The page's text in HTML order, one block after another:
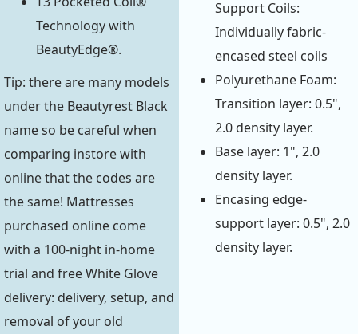
Technology with
BeautyEdge®.
Tip: there are many models
under the Beautyrest Black
name so be careful when
comparing instore with
online that the codes are
the same! Mattresses
purchased online come
with a 100-night in-home
trial and free White Glove
delivery: delivery, setup, and
removal of your old
Support Coils:
Individually fabric-
encased steel coils
Polyurethane Foam:
Transition layer: 0.5",
2.0 density layer.
Base layer: 1", 2.0
density layer.
Encasing edge-
support layer: 0.5", 2.0
density layer.